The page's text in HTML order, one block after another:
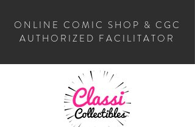
ONLINE COMIC SHOP & CGC
AUTHORIZED FACILITATOR